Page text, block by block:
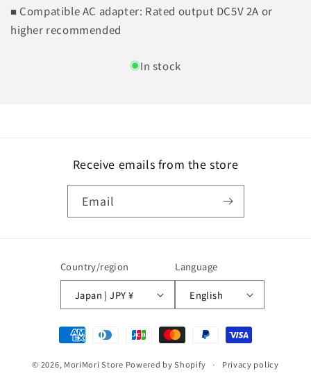
■ Compatible AC adapter: Rated output DC5V 2A or
higher recommended
In stock
Receive emails from the store
Email
Country/region
Japan | JPY ¥
Language
English
Payment
methods
© 2026, MoriMori Store Powered by Shopify Privacy policy